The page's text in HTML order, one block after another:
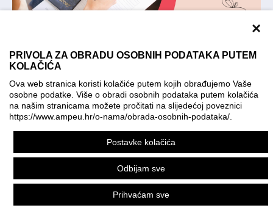
×
PRIVOLA ZA OBRADU OSOBNIH PODATAKA PUTEM
KOLAČIĆA
Ova web stranica koristi kolačiće putem kojih obrađujemo Vaše
osobne podatke. Više o obradi osobnih podataka putem kolačića
na našim stranicama možete pročitati na slijedećoj poveznici
https://www.ampeu.hr/o-nama/obrada-osobnih-podataka/
Postavke kolačića
Odbijam sve
Prihvaćam sve
Applying for a visa. Illustration: KO:KE kreativna
farma; photo: Shutterstock
The Republic of Croatia is a part of the
Schengen Area and the visa regime of the
Republic of Croatia is part of the EU acquis.
The applicants are required to check the
website of the Ministry of Foreign and
European Affairs of the Republic of Croatia -